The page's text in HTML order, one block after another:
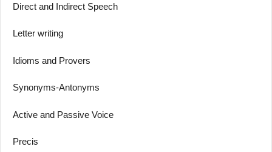
Direct and Indirect Speech
Letter writing
Idioms and Provers
Synonyms-Antonyms
Active and Passive Voice
Precis